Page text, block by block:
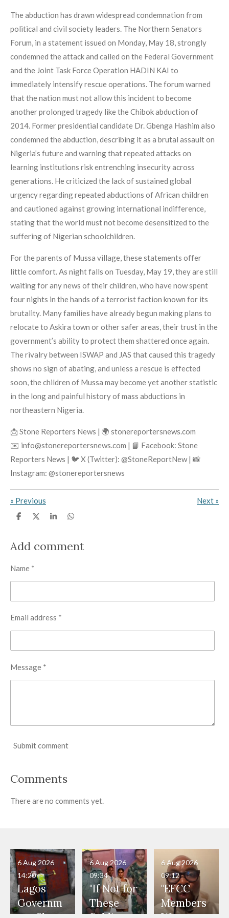
The abduction has drawn widespread condemnation from
political and civil society leaders. The Northern Senators
Forum, in a statement issued on Monday, May 18, strongly
condemned the attack and called on the Federal Government
and the Joint Task Force Operation HADIN KAI to
immediately intensify rescue operations. The forum warned
that the nation must not allow this incident to become
another prolonged tragedy like the Chibok abduction of
2014. Former presidential candidate Dr. Gbenga Hashim also
condemned the abduction, describing it as a brutal assault on
Nigeria’s future and warning that repeated attacks on
learning institutions risk entrenching insecurity across
generations. He criticized the lack of sustained global
urgency regarding repeated abductions of African children
and cautioned against growing international indifference,
stating that the world must not become desensitized to the
suffering of Nigerian schoolchildren.
For the parents of Mussa village, these statements offer
little comfort. As night falls on Tuesday, May 19, they are still
waiting for any news of their children, who have now spent
four nights in the hands of a terrorist faction known for its
brutality. Many families have already begun making plans to
relocate to Askira town or other safer areas, their trust in the
government’s ability to protect them shattered once again.
The rivalry between ISWAP and JAS that caused this tragedy
shows no sign of abating, and unless a rescue is effected
soon, the children of Mussa may become yet another statistic
in the long and painful history of mass abductions in
northeastern Nigeria.
📩 Stone Reporters News | 🌍 stonereportersnews.com
✉️ info@stonereportersnews.com | 📘 Facebook: Stone
Reporters News | 🐦 X (Twitter): @StoneReportNew | 📸
Instagram: @stonereportersnews
« Previous Next »
S
e
S
e
S
e
S
e
Add comment
Name *
Email address *
Message *
Submit comment
Comments
There are no comments yet.
Lagos
Governm
6 Aug 2026
14:20
"If Not for
These
6 Aug 2026
09:34
"EFCC
Members
6 Aug 2026
09:12